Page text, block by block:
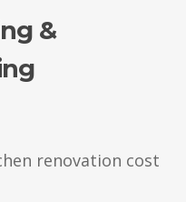
&
renovation cost